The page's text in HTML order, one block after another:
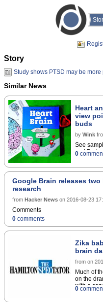
Story
Study shows PTSD may be
Similar News
Heart
view
buds
by Wink
See
and Brain:
0
Google Brain releases
research
from Hacker News on 2016-08-23
Comments
0 comments
Zika
brain
from on
Much of
on the
with a
0